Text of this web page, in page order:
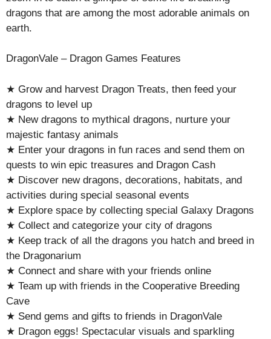
dragons that are among the most adorable animals on
earth.
DragonVale – Dragon Games Features
★ Grow and harvest Dragon Treats, then feed your
dragons to level up
★ New dragons to mythical dragons, nurture your
majestic fantasy animals
★ Enter your dragons in fun races and send them on
quests to win epic treasures and Dragon Cash
★ Discover new dragons, decorations, habitats, and
activities during special seasonal events
★ Explore space by collecting special Galaxy Dragons
★ Collect and categorize your city of dragons
★ Keep track of all the dragons you hatch and breed in
the Dragonarium
★ Connect and share with your friends online
★ Team up with friends in the Cooperative Breeding
Cave
★ Send gems and gifts to friends in DragonVale
★ Dragon eggs! Spectacular visuals and sparkling